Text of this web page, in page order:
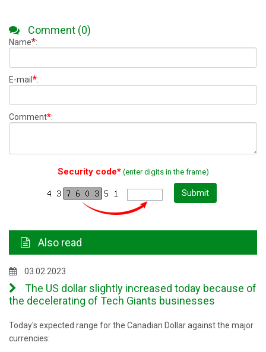
Comment (0)
Name*:
E-mail *:
Comment*:
Security code*(enter digits in the frame)
Submit
Also read
03.02.2023
The US dollar slightly increased today because of
the decelerating of Tech Giants businesses
Today's expected range for the Canadian Dollar against the major
currencies: